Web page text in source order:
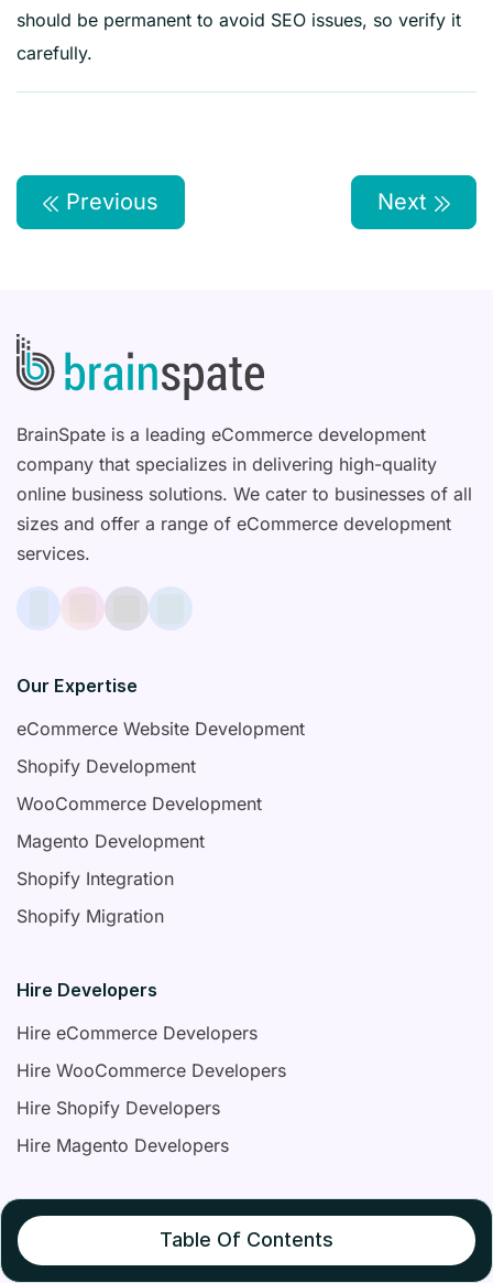
should be permanent to avoid SEO issues, so verify it
carefully.
Previous Next
Table Of Contents
BrainSpate is a leading eCommerce development
company that specializes in delivering high-quality
online business solutions. We cater to businesses of all
sizes and offer a range of eCommerce development
services.
Our Expertise
eCommerce Website Development
Shopify Development
WooCommerce Development
Magento Development
Shopify Integration
Shopify Migration
Hire Developers
Hire eCommerce Developers
Hire WooCommerce Developers
Hire Shopify Developers
Hire Magento Developers
Contact Us